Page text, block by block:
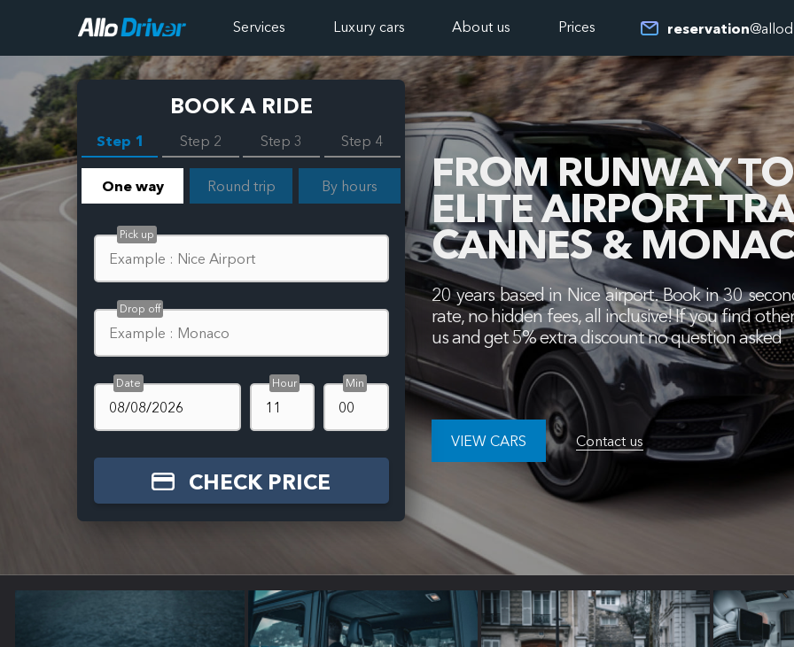
Services Luxury cars About us Prices reservation
BOOK A RIDE
Step 1 Step 2 Step 3 Step 4
One way Round trip By hours
Pick up
Drop off
Date Hour Min
CHECK PRICE
FROM RUNWAY
ELITE AIRPORT
CANNES &
20 years based in Nice airport. Book in 30
rate, no hidden fees, all inclusive! If you find
us and get 5% extra discount no question asked
VIEW CARS Contact us